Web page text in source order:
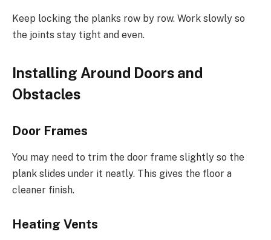
Keep locking the planks row by row. Work slowly so
the joints stay tight and even.
Installing Around Doors and
Obstacles
Door Frames
You may need to trim the door frame slightly so the
plank slides under it neatly. This gives the floor a
cleaner finish.
Heating Vents